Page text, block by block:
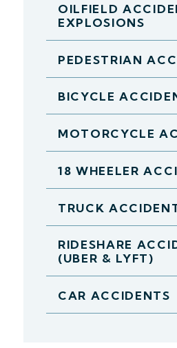
OILFIELD
EXPLOSIONS
PEDESTRIAN
BICYCLE
MOTORCYCLE
18 WHEELER
TRUCK
RIDESHARE
(UBER & LYFT)
CAR ACCIDENTS